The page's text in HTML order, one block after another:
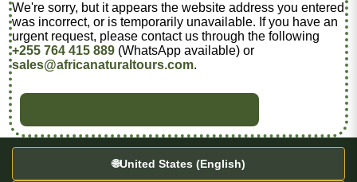
We're sorry, but it appears the website address you entered
was incorrect, or is temporarily unavailable. If you have an
urgent request, please contact us through the following
+255 764 415 889 (WhatsApp available) or
sales@africanaturaltours.com.
🌐United States (English)